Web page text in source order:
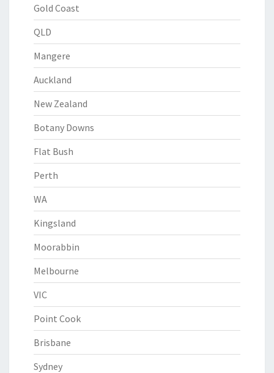
Gold Coast
QLD
Mangere
Auckland
New Zealand
Botany Downs
Flat Bush
Perth
WA
Kingsland
Moorabbin
Melbourne
VIC
Point Cook
Brisbane
Sydney